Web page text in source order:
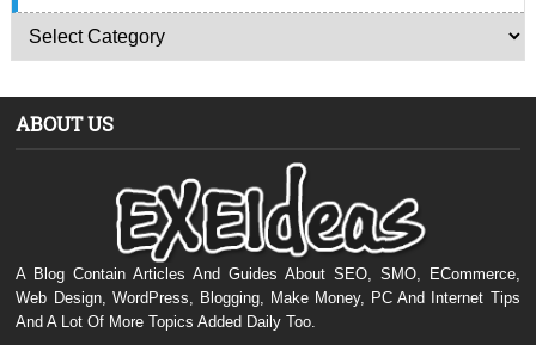
ABOUT US
A Blog Contain Articles And Guides About SEO, SMO, ECommerce,
Web Design, WordPress, Blogging, Make Money, PC And Internet Tips
And A Lot Of More Topics Added Daily Too.